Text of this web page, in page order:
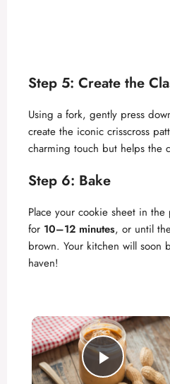
Step 5: Create the
Using a fork, gently press
create the iconic crisscross
charming touch but helps the
Step 6: Bake
Place your cookie sheet in
for 10–12 minutes, or until
brown. Your kitchen will soon
haven!
×
Play